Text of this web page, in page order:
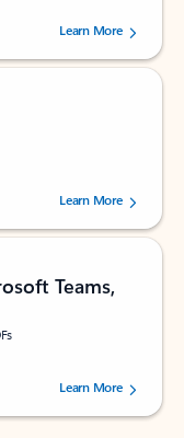
238152 users.Learn More
160880 users.Learn More
Teams,
73061 users.Learn More